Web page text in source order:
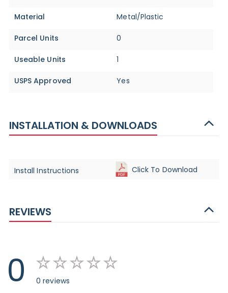
Material Metal/Plastic
Parcel Units 0
Useable Units 1
USPS Approved Yes
INSTALLATION & DOWNLOADS
Install Instructions Click To Download
REVIEWS
0 0 reviews